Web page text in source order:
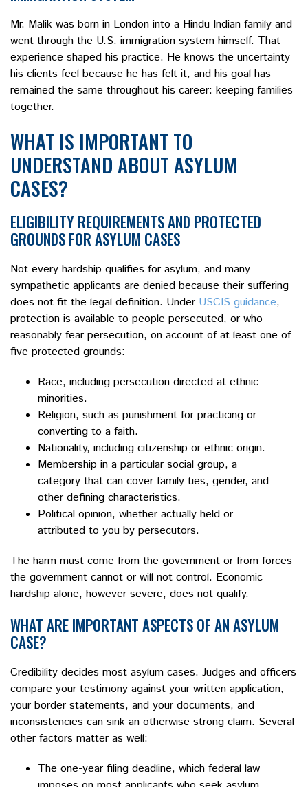
Mr. Malik was born in London into a Hindu Indian family and
went through the U.S. immigration system himself. That
experience shaped his practice. He knows the uncertainty
his clients feel because he has felt it, and his goal has
remained the same throughout his career: keeping families
together.
WHAT IS IMPORTANT TO
UNDERSTAND ABOUT ASYLUM
CASES?
ELIGIBILITY REQUIREMENTS AND PROTECTED
GROUNDS FOR ASYLUM CASES
Not every hardship qualifies for asylum, and many
sympathetic applicants are denied because their suffering
does not fit the legal definition. Under USCIS guidance,
protection is available to people persecuted, or who
reasonably fear persecution, on account of at least one of
five protected grounds:
Race, including persecution directed at ethnic
minorities.
Religion, such as punishment for practicing or
converting to a faith.
Nationality, including citizenship or ethnic origin.
Membership in a particular social group, a
category that can cover family ties, gender, and
other defining characteristics.
Political opinion, whether actually held or
attributed to you by persecutors.
The harm must come from the government or from forces
the government cannot or will not control. Economic
hardship alone, however severe, does not qualify.
WHAT ARE IMPORTANT ASPECTS OF AN ASYLUM
CASE?
Credibility decides most asylum cases. Judges and officers
compare your testimony against your written application,
your border statements, and your documents, and
inconsistencies can sink an otherwise strong claim. Several
other factors matter as well:
The one-year filing deadline, which federal law